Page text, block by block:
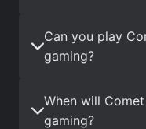
Can you play
gaming?
When will
gaming?